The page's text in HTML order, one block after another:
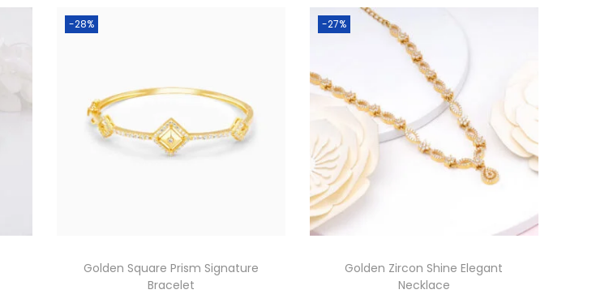
-28%
Golden Square Prism Signature
Bracelet
-27%
Golden Zircon Shine Elegant
Necklace